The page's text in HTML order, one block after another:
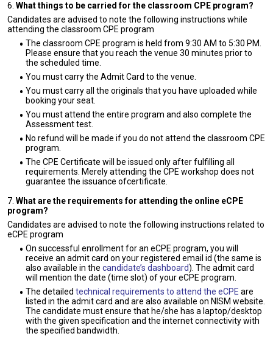
6. What things to be carried for the classroom CPE program?
Candidates are advised to note the following instructions while
attending the classroom CPE program
The classroom CPE program is held from 9:30 AM to 5:30 PM.
Please ensure that you reach the venue 30 minutes prior to
the scheduled time.
You must carry the Admit Card to the venue.
You must carry all the originals that you have uploaded while
booking your seat.
You must attend the entire program and also complete the
Assessment test.
No refund will be made if you do not attend the classroom CPE
program.
The CPE Certificate will be issued only after fulfilling all
requirements. Merely attending the CPE workshop does not
guarantee the issuance ofcertificate.
7. What are the requirements for attending the online eCPE
program?
Candidates are advised to note the following instructions related to
eCPE program
On successful enrollment for an eCPE program, you will
receive an admit card on your registered email id (the same is
also available in the candidate’s dashboard). The admit card
will mention the date (time slot) of your eCPE program.
The detailed technical requirements to attend the eCPE are
listed in the admit card and are also available on NISM website.
The candidate must ensure that he/she has a laptop/desktop
with the given specification and the internet connectivity with
the specified bandwidth.